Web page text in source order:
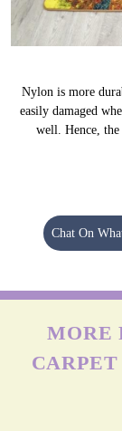
Nylon is more
easily damaged
well. Hence,
Chat On
MORE